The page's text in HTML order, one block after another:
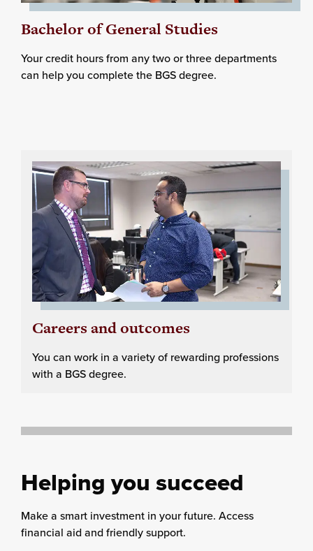
Bachelor of General Studies
Your credit hours from any two or three departments
can help you complete the BGS degree.
Careers and outcomes
You can work in a variety of rewarding professions
with a BGS degree.
Helping you succeed
Make a smart investment in your future. Access
financial aid and friendly support.